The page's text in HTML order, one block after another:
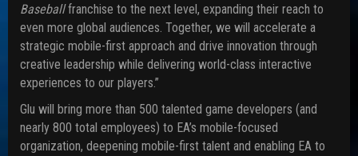
Baseballfranchise to the next level, expanding their reach to
even more global audiences. Together, we will accelerate a
strategic mobile-first approach and drive innovation through
creative leadership while delivering world-class interactive
experiences to our players.”
Glu will bring more than 500 talented game developers (and
nearly 800 total employees) to EA’s mobile-focused
organization, deepening mobile-first talent and enabling EA to